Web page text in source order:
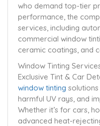
who demand top-tier
performance, the
services, including
commercial window
ceramic coatings, and
Window Tinting
Exclusive Tint & Car
window tinting
harmful UV rays, and
Whether it’s for cars,
advanced heat-